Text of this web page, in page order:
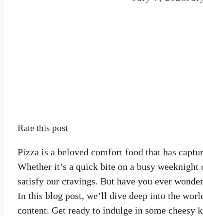
Rate this post
Pizza is a beloved comfort food that has
Whether it’s a quick bite on a busy
satisfy our cravings. But have you ever
In this blog post, we’ll dive deep into the
content. Get ready to indulge in some cheesy